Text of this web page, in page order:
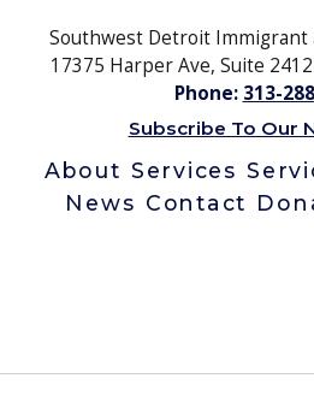
Southwest Detroit Immigrant
17375 Harper Ave, Suite
Phone: 313-
Subscribe To Our
About Services
News Contact